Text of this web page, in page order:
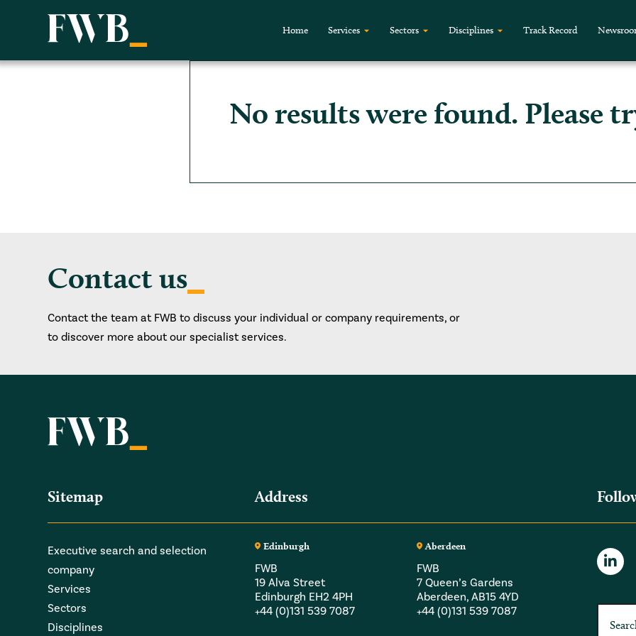
Home Services Sectors Disciplines Track Record
No results were found. Please
Contact us
Contact the team at FWB to discuss your individual or company requirements, or
to discover more about our specialist services.
Sitemap
Executive search and selection
company
Services
Sectors
Disciplines
Address
Edinburgh
FWB
19 Alva Street
Edinburgh EH2 4PH
+44 (0)131 539 7087
Aberdeen
FWB
7 Queen’s Gardens
Aberdeen, AB15 4YD
+44 (0)131 539 7087